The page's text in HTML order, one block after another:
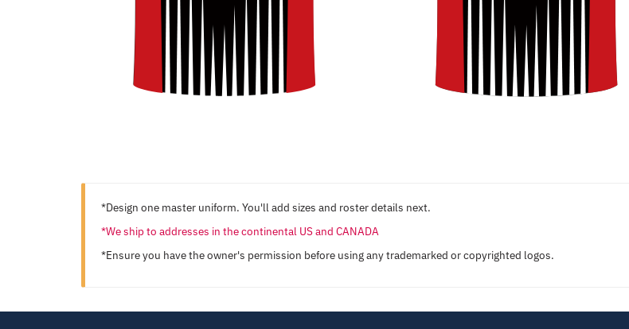
*Design one master uniform. You'll add sizes and roster details next.
*We ship to addresses in the continental US and CANADA
*Ensure you have the owner's permission before using any trademarked or copyrighted logos.